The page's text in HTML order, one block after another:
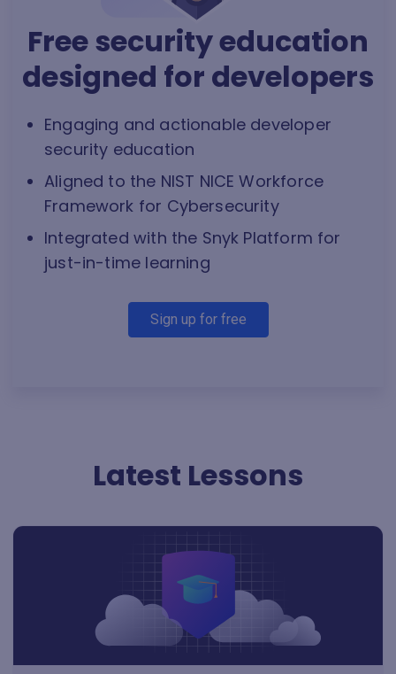
Free security education
designed for developers
Engaging and actionable developer
security education
Aligned to the NIST NICE Workforce
Framework for Cybersecurity
Integrated with the Snyk Platform for
just-in-time learning
Sign up for free
Latest Lessons